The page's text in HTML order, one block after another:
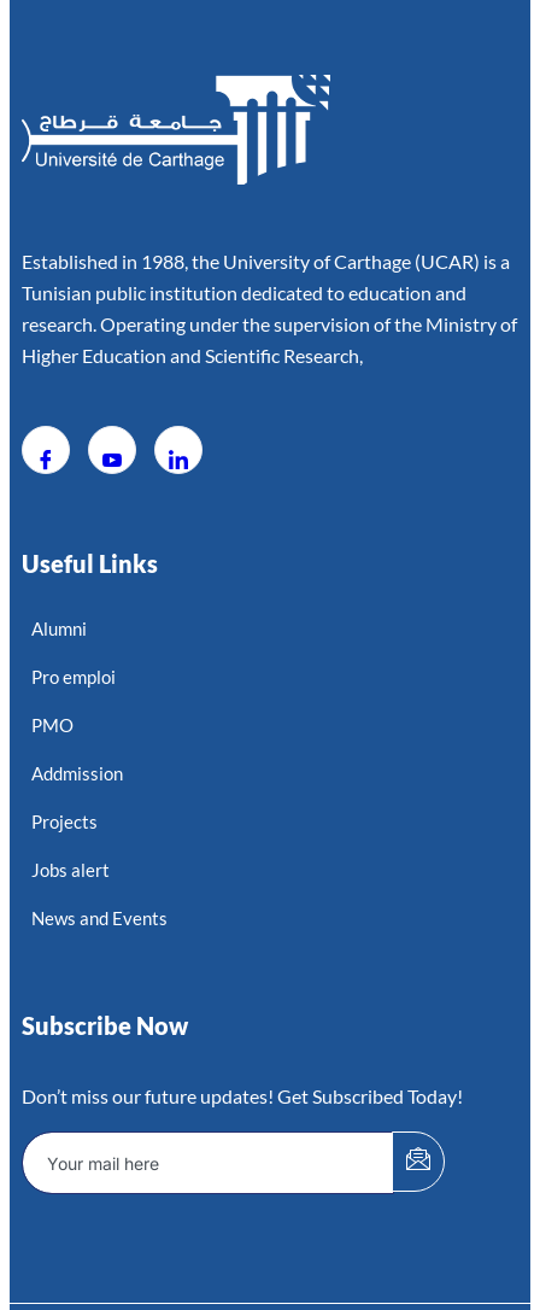
Established in 1988, the University of Carthage (UCAR) is a
Tunisian public institution dedicated to education and
research. Operating under the supervision of the Ministry of
Higher Education and Scientific Research,
Useful Links
Alumni
Pro emploi
PMO
Addmission
Projects
Jobs alert
News and Events
Subscribe Now
Don’t miss our future updates! Get Subscribed Today!